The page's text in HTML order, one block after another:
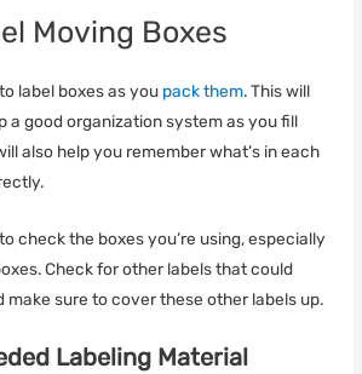
Moving Boxes
label boxes as you pack them. This will
a good organization system as you fill
also help you remember what’s in each
check the boxes you’re using, especially
Check for other labels that could
make sure to cover these other labels up.
Labeling Material